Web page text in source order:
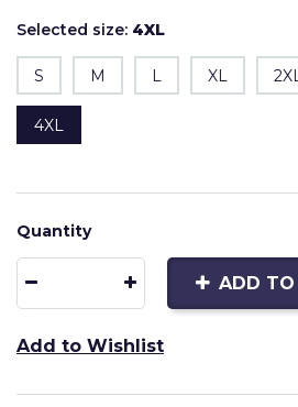
Selected size: 4XL
S M L XL
4XL
Quantity
ADD TO
Add to Wishlist